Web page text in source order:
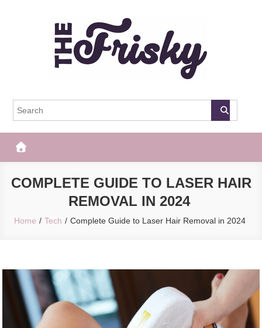
The Frisky
COMPLETE GUIDE TO LASER HAIR
REMOVAL IN 2024
Home Tech Complete Guide to Laser Hair Removal in 2024